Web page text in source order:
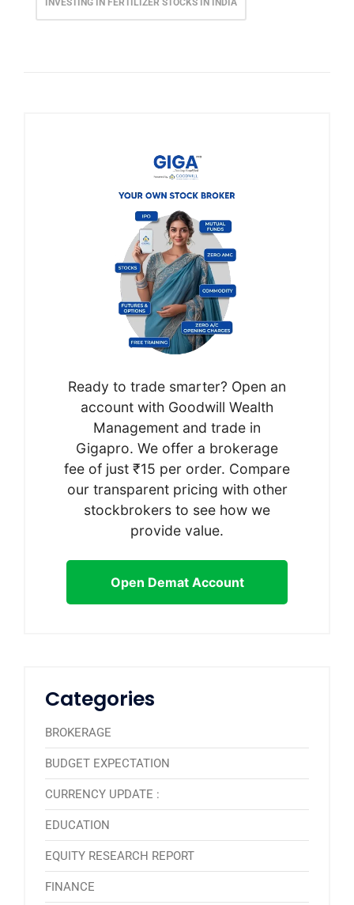
INVESTING IN FERTILIZER STOCKS IN INDIA
Ready to trade smarter? Open an
account with Goodwill Wealth
Management and trade in
Gigapro. We offer a brokerage
fee of just ₹15 per order. Compare
our transparent pricing with other
stockbrokers to see how we
provide value.
Open Demat Account
Categories
BROKERAGE
BUDGET EXPECTATION
CURRENCY UPDATE :
EDUCATION
EQUITY RESEARCH REPORT
FINANCE